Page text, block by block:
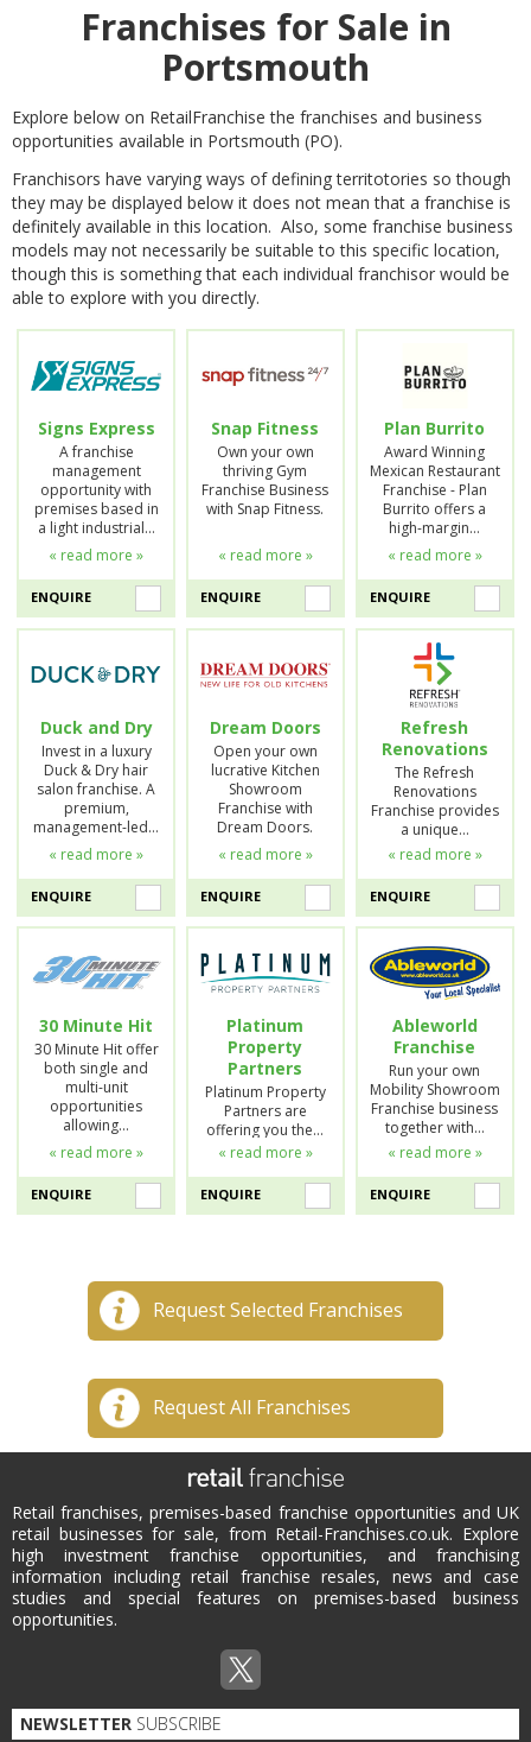
Franchises for Sale in
Portsmouth
Explore below on RetailFranchise the franchises and business
opportunities available in Portsmouth (PO).
Franchisors have varying ways of defining territotories so though
they may be displayed below it does not mean that a franchise is
definitely available in this location. Also, some franchise business
models may not necessarily be suitable to this specific location,
though this is something that each individual franchisor would be
able to explore with you directly.
Signs Express
A franchise
management
opportunity with
premises based in
a light industrial…
« read more »
ENQUIRE
Snap Fitness
Own your own
thriving Gym
Franchise Business
with Snap Fitness.
« read more »
ENQUIRE
Plan Burrito
Award Winning
Mexican Restaurant
Franchise - Plan
Burrito offers a
high-margin…
« read more »
ENQUIRE
Duck and Dry
Invest in a luxury
Duck & Dry hair
salon franchise. A
premium,
management-led…
« read more »
ENQUIRE
Dream Doors
Open your own
lucrative Kitchen
Showroom
Franchise with
Dream Doors.
« read more »
ENQUIRE
Refresh
Renovations
The Refresh
Renovations
Franchise provides
a unique…
« read more »
ENQUIRE
30 Minute Hit
30 Minute Hit offer
both single and
multi-unit
opportunities
allowing…
« read more »
ENQUIRE
Platinum
Property
Partners
Platinum Property
Partners are
offering you the…
« read more »
ENQUIRE
Ableworld
Franchise
Run your own
Mobility Showroom
Franchise business
together with…
« read more »
ENQUIRE
Request Selected Franchises
Request All Franchises
Retail franchises, premises-based franchise opportunities and UK
retail businesses for sale, from Retail-Franchises.co.uk. Explore
high investment franchise opportunities, and franchising
information including retail franchise resales, news and case
studies and special features on premises-based business
opportunities.
NEWSLETTER SUBSCRIBE